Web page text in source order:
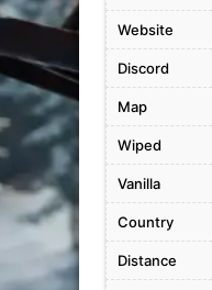
Website
Discord
Map
Wiped
Vanilla
Country
Distance